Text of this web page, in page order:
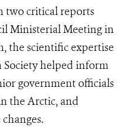
two critical reports
Ministerial Meeting in
the scientific expertise
helped inform
government officials
the Arctic, and